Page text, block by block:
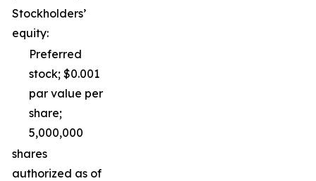
Stockholders’
equity:
Preferred
stock; $0.001
par value per
share;
5,000,000
shares
authorized as of